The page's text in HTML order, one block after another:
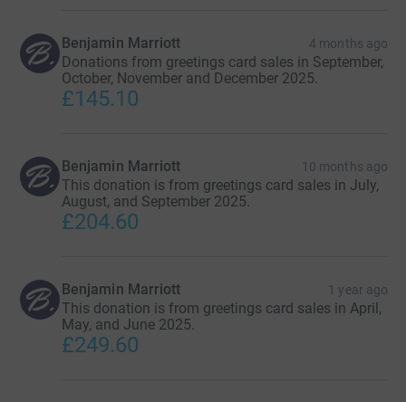
Benjamin Marriott 4 months ago
Donations from greetings card sales in September,
October, November and December 2025.
£145.10
Benjamin Marriott 10 months ago
This donation is from greetings card sales in July,
August, and September 2025.
£204.60
Benjamin Marriott 1 year ago
This donation is from greetings card sales in April,
May, and June 2025.
£249.60